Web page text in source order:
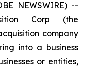
NEWSWIRE) --
Corp (the
company
into a business
or entities,